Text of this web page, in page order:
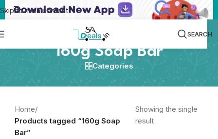
Skip to main content
SEARCH
160g Soap Bar
Categories
Home/
Products tagged “160g Soap
Bar”
Showing the single
result